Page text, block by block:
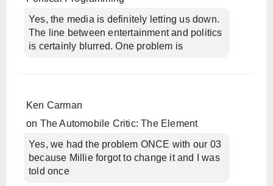
Yes, the media is definitely letting us down.
The line between entertainment and politics
is certainly blurred. One problem is
Ken Carman
on The Automobile Critic: The Element
Yes, we had the problem ONCE with our 03
because Millie forgot to change it and I was
told once